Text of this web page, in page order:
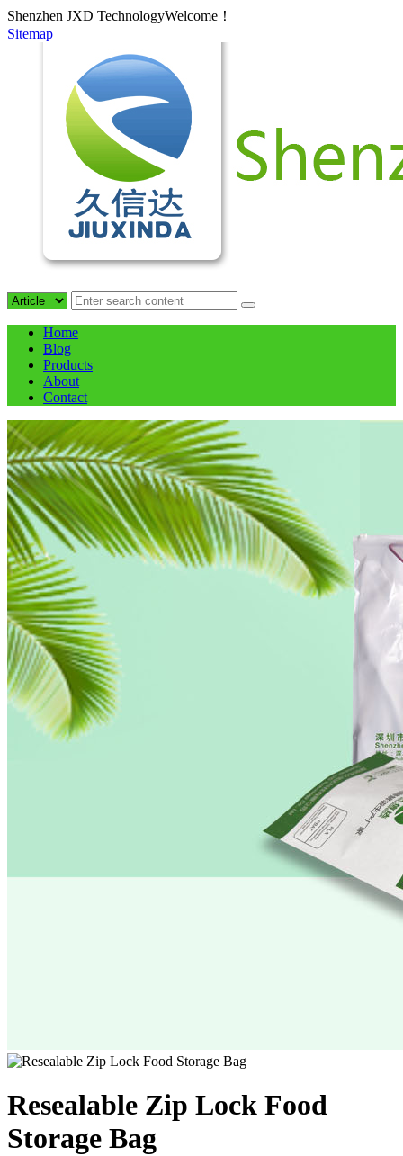
Shenzhen JXD TechnologyWelcome！
Sitemap
Home
Blog
Products
About
Contact
Resealable Zip Lock Food
Storage Bag